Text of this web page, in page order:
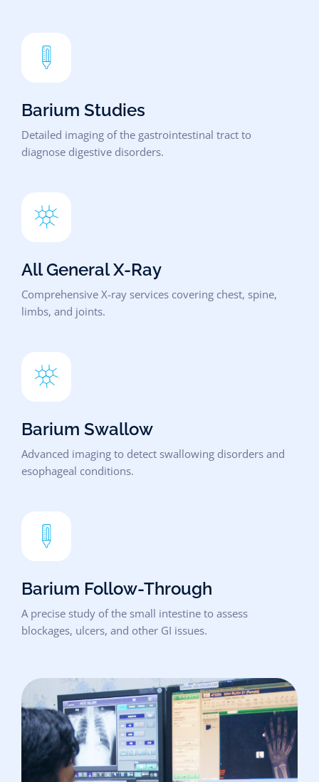
Barium Studies
Detailed imaging of the gastrointestinal tract to
diagnose digestive disorders.
All General X-Ray
Comprehensive X-ray services covering chest, spine,
limbs, and joints.
Barium Swallow
Advanced imaging to detect swallowing disorders and
esophageal conditions.
Barium Follow-Through
A precise study of the small intestine to assess
blockages, ulcers, and other GI issues.